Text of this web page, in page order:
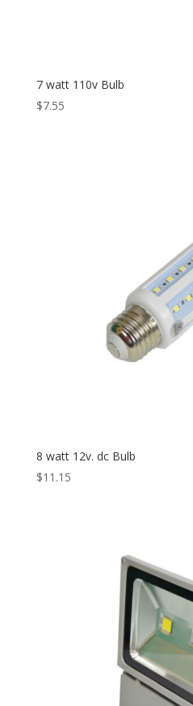
7 watt 110v Bulb
$7.55
8 watt 12v. dc Bulb
$11.15